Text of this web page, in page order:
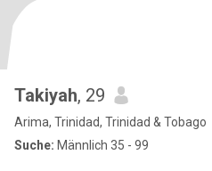
Takiyah, 29
Arima, Trinidad, Trinidad & Tobago
Suche: Männlich 35 - 99